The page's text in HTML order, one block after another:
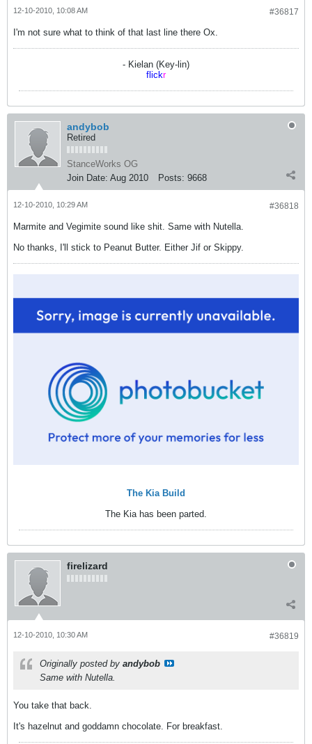
#36817
12-10-2010, 10:08 AM
I'm not sure what to think of that last line there Ox.
- Kielan (Key-lin)
flickr
andybob
Retired
StanceWorks OG
Join Date: Aug 2010 Posts: 9668
#36818
12-10-2010, 10:29 AM
Marmite and Vegimite sound like shit. Same with Nutella.
No thanks, I'll stick to Peanut Butter. Either Jif or Skippy.
The Kia Build
The Kia has been parted.
firelizard
#36819
12-10-2010, 10:30 AM
Originally posted by andybob
Same with Nutella.
You take that back.
It's hazelnut and goddamn chocolate. For breakfast.